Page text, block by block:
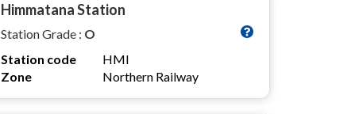
Himmatana Station
Station Grade : O
Station code
HMI
Zone
Northern Railway